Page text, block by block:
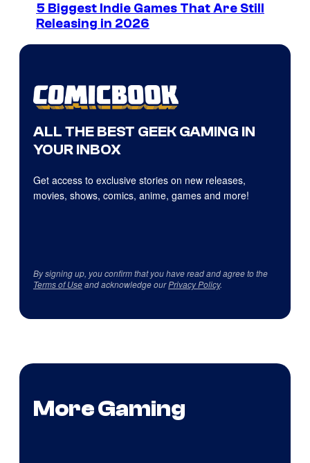
5 Biggest Indie Games That Are Still
Releasing in 2026
ALL THE BEST GEEK GAMING IN
YOUR INBOX
Get access to exclusive stories on new releases,
movies, shows, comics, anime, games and more!
By signing up, you confirm that you have read and agree to the
Terms of Useand acknowledge ourPrivacy Policy.
More Gaming